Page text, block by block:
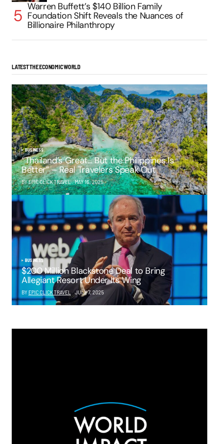
Warren Buffett’s $140 Billion Family
Foundation Shift Reveals the Nuances of
Billionaire Philanthropy
LATEST THE ECONOMIC WORLD
BUSINESS
“Thailand’s Great… But the Philippines Is
Better” – Real Travelers Speak Out
BY EPIC CLICK TRAVEL MAY 16, 2025
BUSINESS
$200 Million Blackstone Deal to Bring
Allegiant Resort Under Its Wing
BY EPIC CLICK TRAVEL JULY 7, 2025